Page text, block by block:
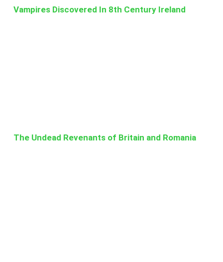
Vampires Discovered In 8th Century Ireland
The Undead Revenants of Britain and Romania